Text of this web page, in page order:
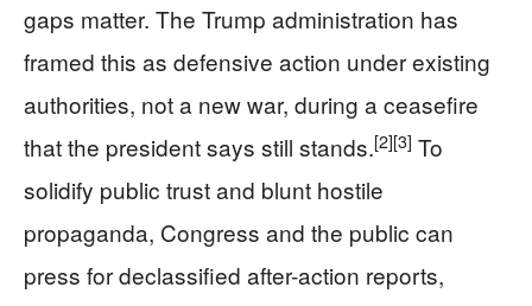
gaps matter. The Trump administration has
framed this as defensive action under existing
authorities, not a new war, during a ceasefire
that the president says still stands.[2][3] To
solidify public trust and blunt hostile
propaganda, Congress and the public can
press for declassified after-action reports,